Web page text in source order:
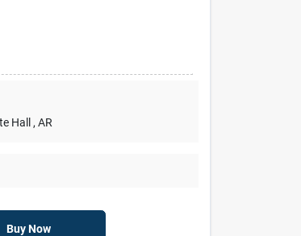
Hall , AR
Buy Now